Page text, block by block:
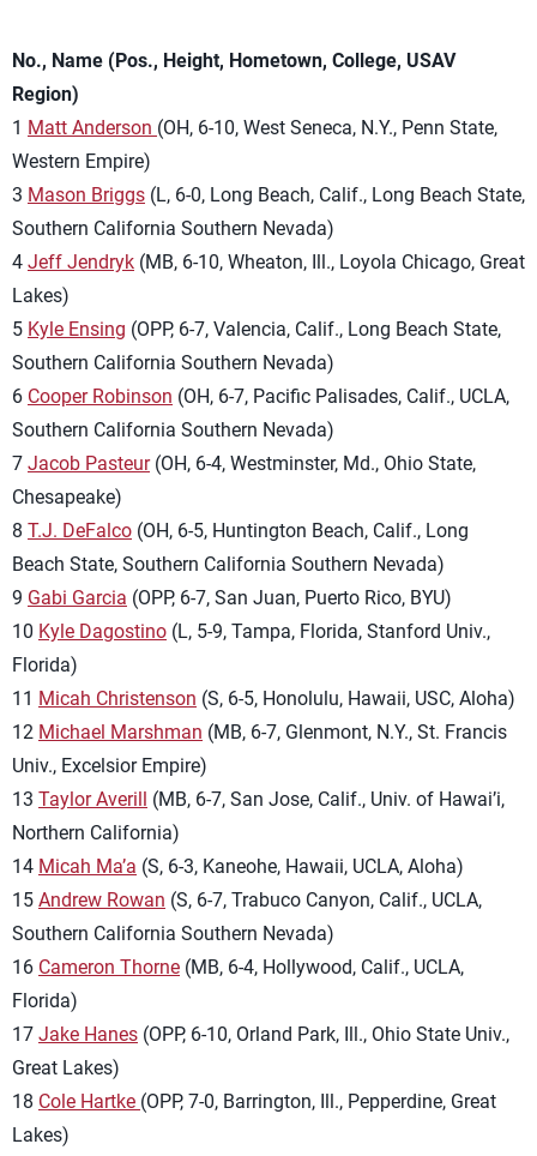
No., Name (Pos., Height, Hometown, College, USAV
Region)
1 Matt Anderson (OH, 6-10, West Seneca, N.Y., Penn State,
Western Empire)
3 Mason Briggs (L, 6-0, Long Beach, Calif., Long Beach State,
Southern California Southern Nevada)
4 Jeff Jendryk (MB, 6-10, Wheaton, Ill., Loyola Chicago, Great
Lakes)
5 Kyle Ensing (OPP, 6-7, Valencia, Calif., Long Beach State,
Southern California Southern Nevada)
6 Cooper Robinson (OH, 6-7, Pacific Palisades, Calif., UCLA,
Southern California Southern Nevada)
7 Jacob Pasteur(OH, 6-4, Westminster, Md., Ohio State,
Chesapeake)
8 T.J. DeFalco (OH, 6-5, Huntington Beach, Calif., Long
Beach State, Southern California Southern Nevada)
9 Gabi Garcia (OPP, 6-7, San Juan, Puerto Rico, BYU)
10 Kyle Dagostino (L, 5-9, Tampa, Florida, Stanford Univ.,
Florida)
11 Micah Christenson (S, 6-5, Honolulu, Hawaii, USC, Aloha)
12 Michael Marshman (MB, 6-7, Glenmont, N.Y., St. Francis
Univ., Excelsior Empire)
13 Taylor Averill (MB, 6-7, San Jose, Calif., Univ. of Hawai’i,
Northern California)
14 Micah Ma’a (S, 6-3, Kaneohe, Hawaii, UCLA, Aloha)
15 Andrew Rowan (S, 6-7, Trabuco Canyon, Calif., UCLA,
Southern California Southern Nevada)
16 Cameron Thorne (MB, 6-4, Hollywood, Calif., UCLA,
Florida)
17 Jake Hanes (OPP, 6-10, Orland Park, Ill., Ohio State Univ.,
Great Lakes)
18 Cole Hartke (OPP, 7-0, Barrington, Ill., Pepperdine, Great
Lakes)